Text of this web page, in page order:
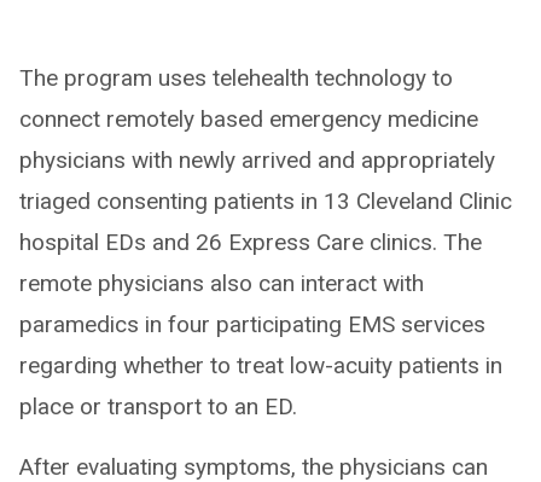
The program uses telehealth technology to
connect remotely based emergency medicine
physicians with newly arrived and appropriately
triaged consenting patients in 13 Cleveland Clinic
hospital EDs and 26 Express Care clinics. The
remote physicians also can interact with
paramedics in four participating EMS services
regarding whether to treat low-acuity patients in
place or transport to an ED.
After evaluating symptoms, the physicians can